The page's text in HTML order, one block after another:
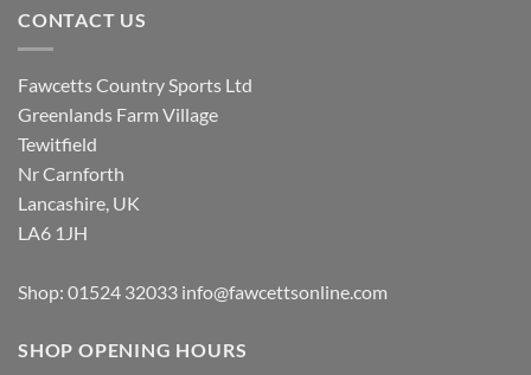
CONTACT US
Fawcetts Country Sports Ltd
Greenlands Farm Village
Tewitfield
Nr Carnforth
Lancashire, UK
LA6 1JH
Shop: 01524 32033 info@fawcettsonline.com
SHOP OPENING HOURS